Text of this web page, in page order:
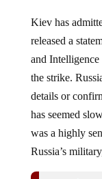
released a
and Intelligence
the strike.
details or
has seemed
was a highly
Russia’s